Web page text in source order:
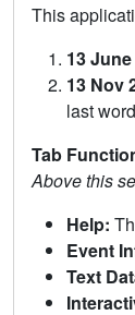
This
13
13 Nov
last
Tab
Above this
Help:
Event
Text